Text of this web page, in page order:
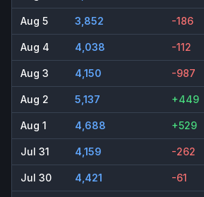
Aug 5 3,852 -186
Aug 4 4,038 -112
Aug 3 4,150 -987
Aug 2 5,137 +449
Aug 1 4,688 +529
Jul 31 4,159 -262
Jul 30 4,421 -61